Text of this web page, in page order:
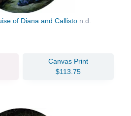
of Diana and Callisto n.d.
Canvas Print
$113.75